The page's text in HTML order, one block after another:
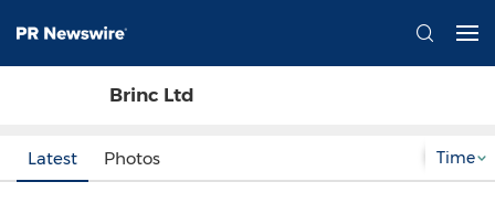
Brinc Ltd
Time
Latest Photos